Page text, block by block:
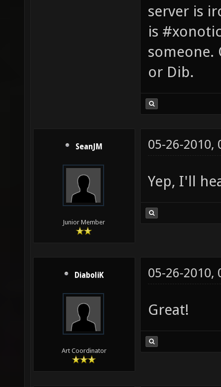
server is
is
someone.
or Dib.
SeanJM
Junior Member
05-26-2010,
Yep, I'll
DiaboliK
Art Coordinator
05-26-2010,
Great!